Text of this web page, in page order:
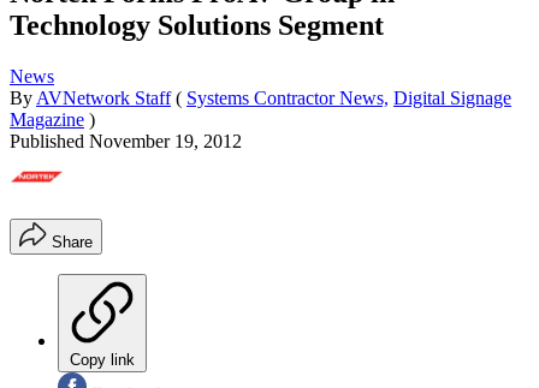
Technology Solutions Segment
News
By AVNetwork Staff ( Systems Contractor News, Digital Signage
Magazine )
Published November 19, 2012
Share
Copy link